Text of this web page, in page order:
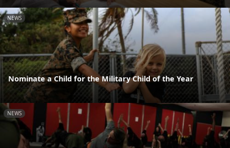
NEWS
Nominate a Child for the Military Child of the Year
NEWS